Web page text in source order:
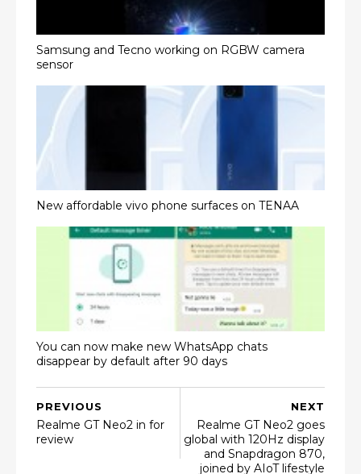
Samsung and Tecno working on RGBW camera
sensor
New affordable vivo phone surfaces on TENAA
You can now make new WhatsApp chats
disappear by default after 90 days
NEXT
Realme GT Neo2 goes
global with 120Hz display
and Snapdragon 870,
joined by AIoT lifestyle
PREVIOUS
Realme GT Neo2 in for
review